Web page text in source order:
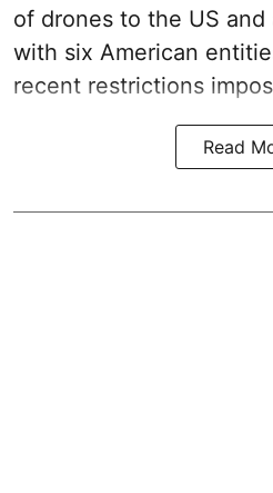
of drones to the US
with six American
recent restrictions
Read